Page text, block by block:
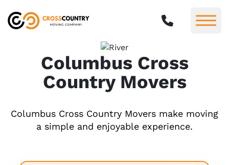
Columbus Cross
Country Movers
Columbus Cross Country Movers make moving
a simple and enjoyable experience.